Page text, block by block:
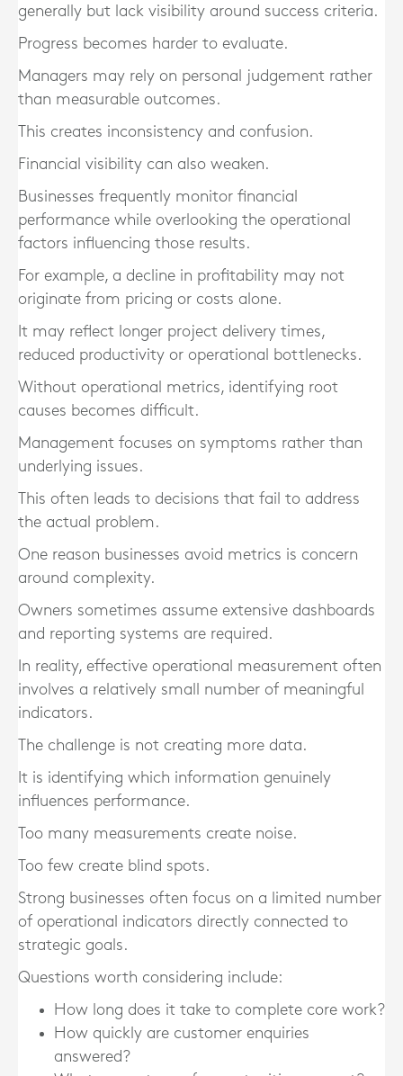
generally but lack visibility around success criteria.
Progress becomes harder to evaluate.
Managers may rely on personal judgement rather
than measurable outcomes.
This creates inconsistency and confusion.
Financial visibility can also weaken.
Businesses frequently monitor financial
performance while overlooking the operational
factors influencing those results.
For example, a decline in profitability may not
originate from pricing or costs alone.
It may reflect longer project delivery times,
reduced productivity or operational bottlenecks.
Without operational metrics, identifying root
causes becomes difficult.
Management focuses on symptoms rather than
underlying issues.
This often leads to decisions that fail to address
the actual problem.
One reason businesses avoid metrics is concern
around complexity.
Owners sometimes assume extensive dashboards
and reporting systems are required.
In reality, effective operational measurement often
involves a relatively small number of meaningful
indicators.
The challenge is not creating more data.
It is identifying which information genuinely
influences performance.
Too many measurements create noise.
Too few create blind spots.
Strong businesses often focus on a limited number
of operational indicators directly connected to
strategic goals.
Questions worth considering include:
How long does it take to complete core work?
How quickly are customer enquiries
answered?